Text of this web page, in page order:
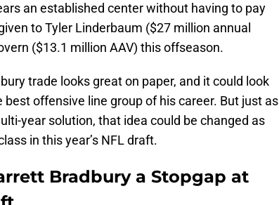
an established center without having to pay
to Tyler Linderbaum ($27 million annual
($13.1 million AAV) this offseason.
trade looks great on paper, and it could look
offensive line group of his career. But just as
year solution, that idea could be changed as
in this year’s NFL draft.
Bradbury a Stopgap at